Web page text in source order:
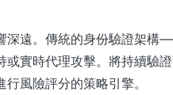
深遠。傳統的身份驗證架
實時代理攻擊。將持續驗證
風險評分的策略引擎。